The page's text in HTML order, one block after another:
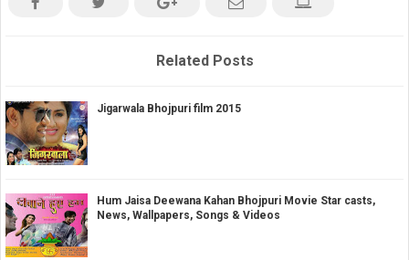
Related Posts
Jigarwala Bhojpuri film 2015
Hum Jaisa Deewana Kahan Bhojpuri Movie Star casts,
News, Wallpapers, Songs & Videos